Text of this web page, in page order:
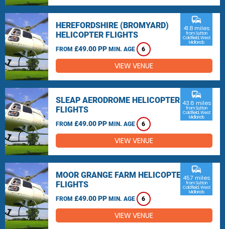
HEREFORDSHIRE (BROMYARD)
HELICOPTER FLIGHTS
FROM £49.00 PP MIN. AGE 6
commute
41.8 miles
from Sutton
Coldfield, West
Midlands
VIEW VENUE
SLEAP AERODROME HELICOPTER
FLIGHTS
FROM £49.00 PP MIN. AGE 6
commute
43.6 miles
from Sutton
Coldfield, West
Midlands
VIEW VENUE
MOOR GRANGE FARM HELICOPTER
FLIGHTS
FROM £49.00 PP MIN. AGE 6
commute
45.7 miles
from Sutton
Coldfield, West
Midlands
VIEW VENUE